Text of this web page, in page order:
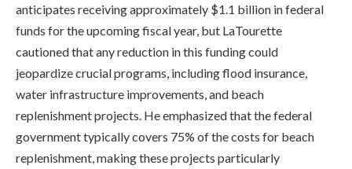
anticipates receiving approximately $1.1 billion in federal
funds for the upcoming fiscal year, but LaTourette
cautioned that any reduction in this funding could
jeopardize crucial programs, including flood insurance,
water infrastructure improvements, and beach
replenishment projects. He emphasized that the federal
government typically covers 75% of the costs for beach
replenishment, making these projects particularly